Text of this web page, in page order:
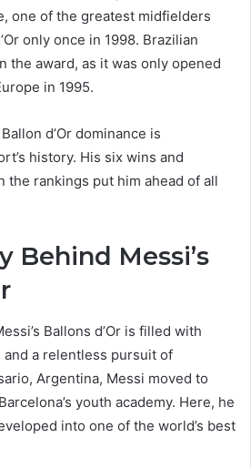
one of the greatest midfielders
only once in 1998. Brazilian
the award, as it was only opened
in 1995.
d’Or dominance is
history. His six wins and
the rankings put him ahead of all
Behind Messi’s
Ballons d’Or is filled with
a relentless pursuit of
Argentina, Messi moved to
youth academy. Here, he
into one of the world’s best